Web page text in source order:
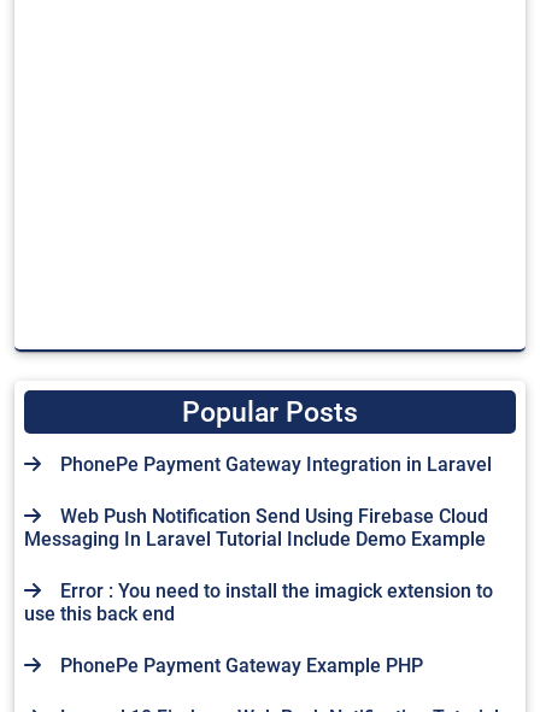
Popular Posts
PhonePe Payment Gateway Integration in Laravel
Web Push Notification Send Using Firebase Cloud
Messaging In Laravel Tutorial Include Demo Example
Error : You need to install the imagick extension to
use this back end
PhonePe Payment Gateway Example PHP